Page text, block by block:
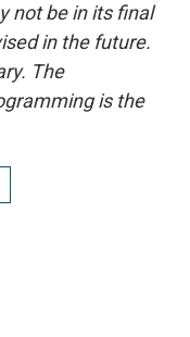
not be in its final
in the future.
The
is the